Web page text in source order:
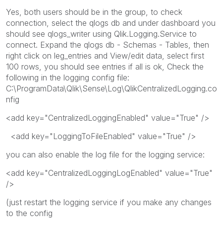
Yes, both users should be in the group, to check
connection, select the qlogs db and under dashboard you
should see qlogs_writer using Qlik.Logging.Service to
connect. Expand the qlogs db - Schemas - Tables, then
right click on leg_entries and View/edit data, select first
100 rows, you should see entries if all is ok, Check the
following in the logging config file:
C:\ProgramData\Qlik\Sense\Log\QlikCentralizedLogging.co
nfig
<add key="CentralizedLoggingEnabled" value="True" />
<add key="LoggingToFileEnabled" value="True" />
you can also enable the log file for the logging service:
<add key="CentralizedLoggingLogEnabled" value="True"
/>
(just restart the logging service if you make any changes
to the config